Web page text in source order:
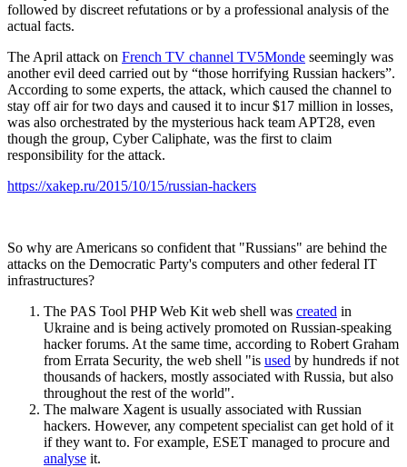
followed by discreet refutations or by a professional analysis of the
actual facts.
The April attack on French TV channel TV5Monde seemingly was
another evil deed carried out by “those horrifying Russian hackers”.
According to some experts, the attack, which caused the channel to
stay off air for two days and caused it to incur $17 million in losses,
was also orchestrated by the mysterious hack team APT28, even
though the group, Cyber Caliphate, was the first to claim
responsibility for the attack.
https://xakep.ru/2015/10/15/russian-hackers
So why are Americans so confident that "Russians" are behind the
attacks on the Democratic Party's computers and other federal IT
infrastructures?
The PAS Tool PHP Web Kit web shell was created in
Ukraine and is being actively promoted on Russian-speaking
hacker forums. At the same time, according to Robert Graham
from Errata Security, the web shell "is used by hundreds if not
thousands of hackers, mostly associated with Russia, but also
throughout the rest of the world".
The malware Xagent is usually associated with Russian
hackers. However, any competent specialist can get hold of it
if they want to. For example, ESET managed to procure and
analyse it.